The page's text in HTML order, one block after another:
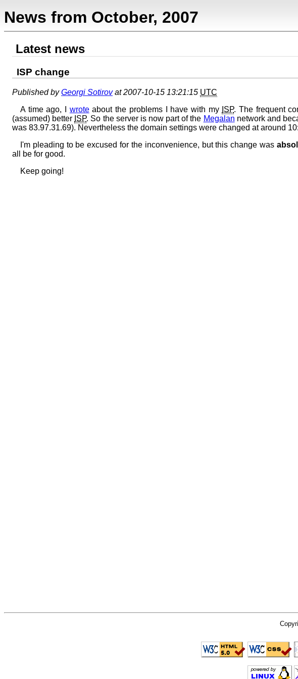
News from October, 2007
Latest news
ISP change
Published byGeorgi Sotirovat 2007-10-15 13:21:15 UTC
A time ago, I wroteabout the problems I have with my ISP. The frequent
(assumed) better ISP. So the server is now part of the Megalan network and
was 83.97.31.69). Nevertheless the domain settings were changed at around
I'm pleading to be excused for the inconvenience, but this change was
all be for good.
Keep going!